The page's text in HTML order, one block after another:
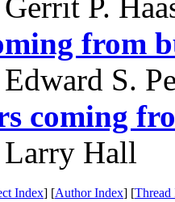
from
Edward S.
coming
Larry Hall
Index] [Author Index] [Thread